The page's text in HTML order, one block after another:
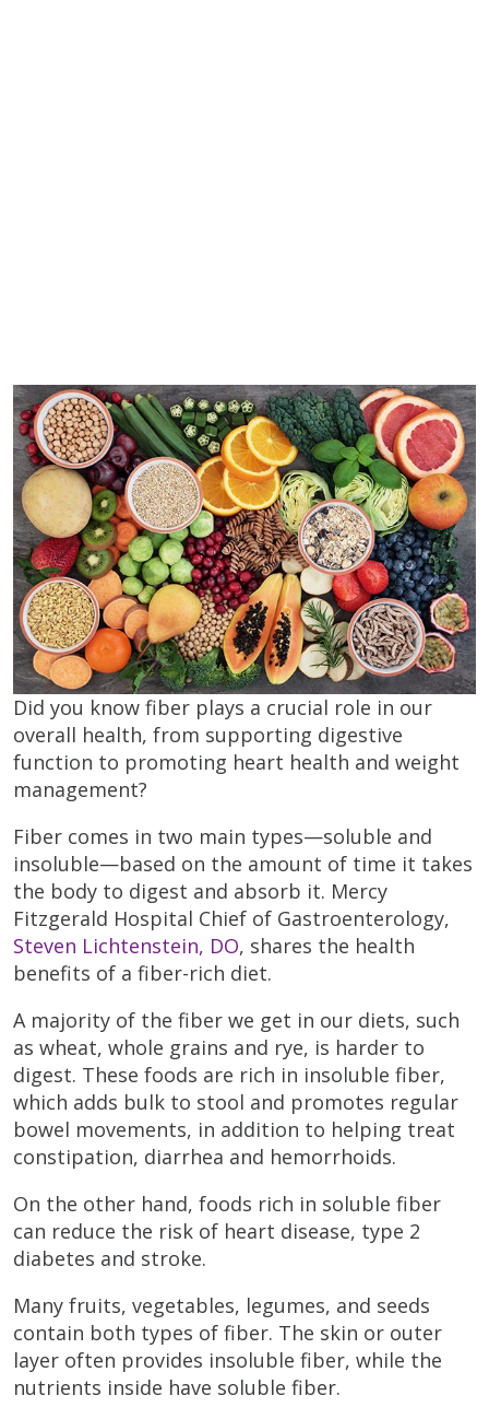
Did you know fiber plays a crucial role in our
overall health, from supporting digestive
function to promoting heart health and weight
management?
Fiber comes in two main types—soluble and
insoluble—based on the amount of time it takes
the body to digest and absorb it. Mercy
Fitzgerald Hospital Chief of Gastroenterology,
Steven Lichtenstein, DO, shares the health
benefits of a fiber-rich diet.
A majority of the fiber we get in our diets, such
as wheat, whole grains and rye, is harder to
digest. These foods are rich in insoluble fiber,
which adds bulk to stool and promotes regular
bowel movements, in addition to helping treat
constipation, diarrhea and hemorrhoids.
On the other hand, foods rich in soluble fiber
can reduce the risk of heart disease, type 2
diabetes and stroke.
Many fruits, vegetables, legumes, and seeds
contain both types of fiber. The skin or outer
layer often provides insoluble fiber, while the
nutrients inside have soluble fiber.